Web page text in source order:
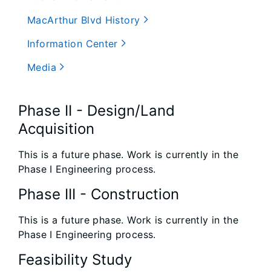
MacArthur Blvd History
Information Center
Media
Phase II - Design/Land
Acquisition
This is a future phase. Work is currently in the
Phase I Engineering process.
Phase III - Construction
This is a future phase. Work is currently in the
Phase I Engineering process.
Feasibility Study